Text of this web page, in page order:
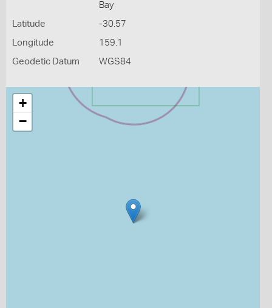
Bay
Latitude -30.57
Longitude 159.1
Geodetic Datum WGS84
+
−